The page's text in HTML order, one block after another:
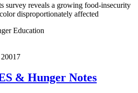
survey reveals a growing food-insecurity
disproportionately affected
Education
& Hunger Notes